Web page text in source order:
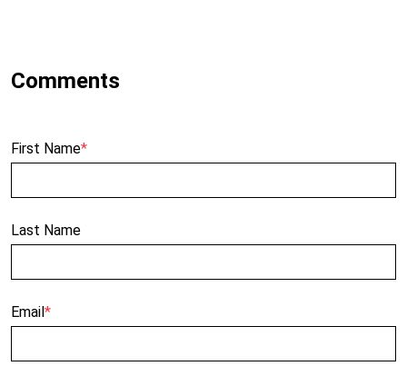
First Name*
Last Name
Email*